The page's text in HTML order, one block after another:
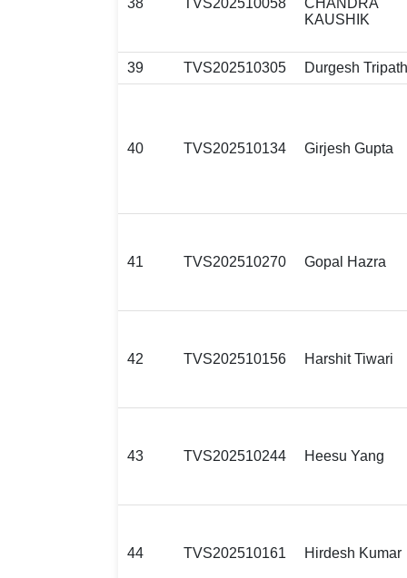
38 TVS202510058
CHANDRA
KAUSHIK
39 TVS202510305 Durgesh
40 TVS202510134 Girjesh Gupta
41 TVS202510270 Gopal Hazra
42 TVS202510156 Harshit Tiwari
43 TVS202510244 Heesu Yang
44 TVS202510161 Hirdesh Kumar